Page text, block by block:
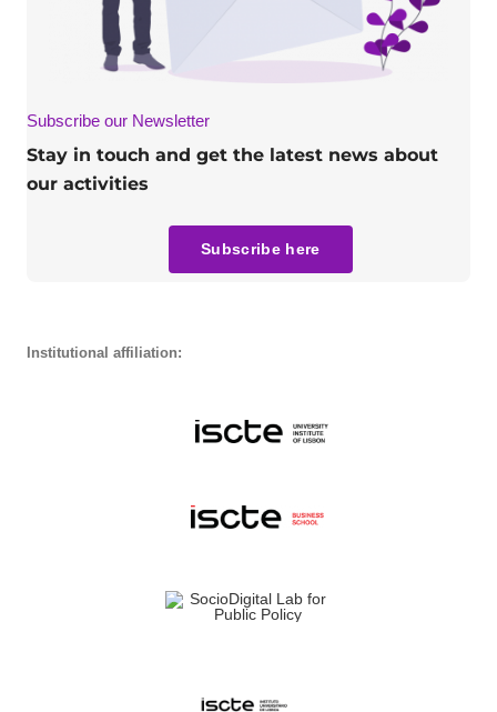
Subscribe our Newsletter
Stay in touch and get the latest news about
our activities
Subscribe here
Institutional affiliation: